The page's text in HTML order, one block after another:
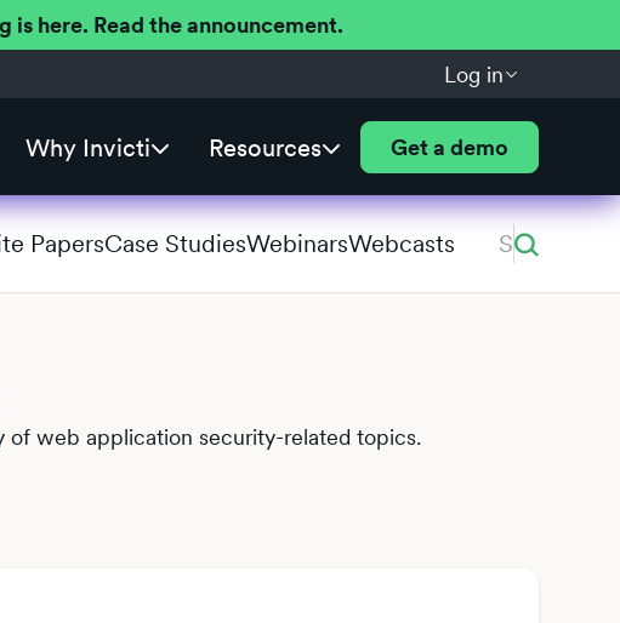
here. Read the announcement.
Log in
Why Invicti Resources Get a demo
PapersCase StudiesWebinarsWebcasts
of web application security-related topics.